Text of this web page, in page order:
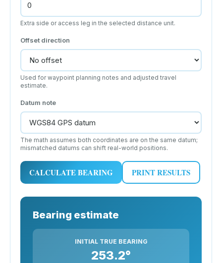
Extra side or access leg in the selected distance unit.
Offset direction
Used for waypoint planning notes and adjusted travel
estimate.
Datum note
The math assumes both coordinates are on the same datum;
mismatched datums can shift real-world positions.
CALCULATE BEARING PRINT RESULTS
Bearing estimate
INITIAL TRUE BEARING
253.2°